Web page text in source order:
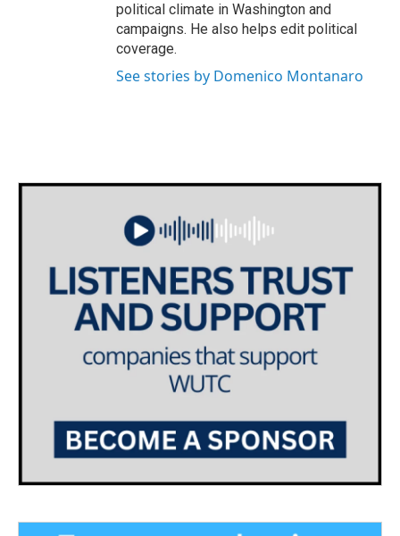
political climate in Washington and
campaigns. He also helps edit political
coverage.
See stories by Domenico Montanaro